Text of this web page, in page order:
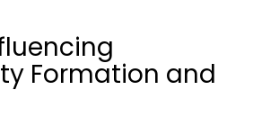
Formation and